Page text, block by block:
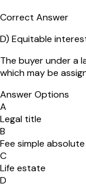
Correct Answer
D) Equitable
The buyer under a
which may be
Answer Options
A
Legal title
B
Fee simple absolute
C
Life estate
D